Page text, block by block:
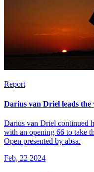
Report
Darius van Driel leads
Darius van Driel continued
with an opening 66 to take
Open presented by absa.
Feb, 22 2024